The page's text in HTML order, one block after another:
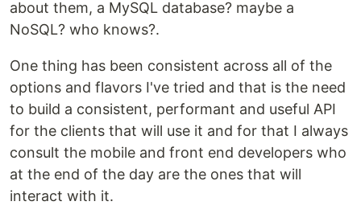
about them, a MySQL database? maybe a
NoSQL? who knows?.
One thing has been consistent across all of the
options and flavors I've tried and that is the need
to build a consistent, performant and useful API
for the clients that will use it and for that I always
consult the mobile and front end developers who
at the end of the day are the ones that will
interact with it.